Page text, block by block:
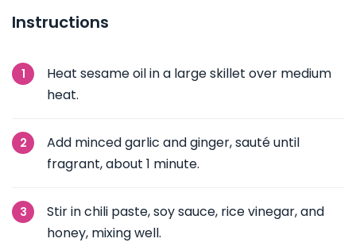
Instructions
Heat sesame oil in a large skillet over medium
heat.
Add minced garlic and ginger, sauté until
fragrant, about 1 minute.
Stir in chili paste, soy sauce, rice vinegar, and
honey, mixing well.